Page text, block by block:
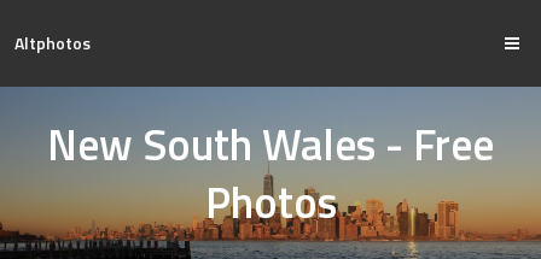
Altphotos
New South Wales - Free
Photos